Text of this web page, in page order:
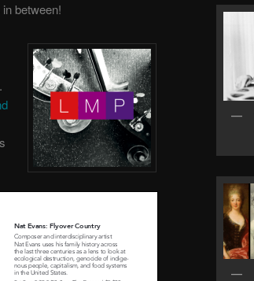
between!